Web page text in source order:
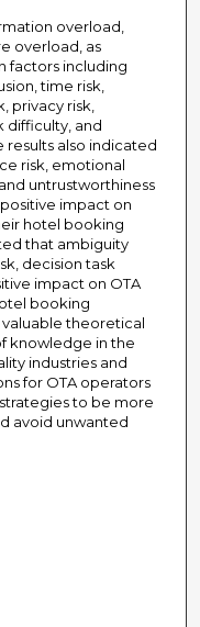
overload,
overload, as
factors including
time risk,
privacy risk,
difficulty, and
results also indicated
risk, emotional
untrustworthiness
impact on
hotel booking
that ambiguity
decision task
impact on OTA
booking
valuable theoretical
knowledge in the
industries and
for OTA operators
to be more
avoid unwanted